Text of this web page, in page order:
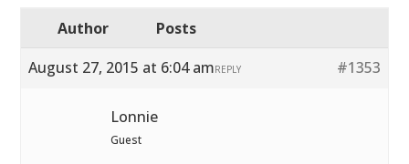
Author
Posts
August 27, 2015 at 6:04 am
#1353
REPLY
Lonnie
Guest